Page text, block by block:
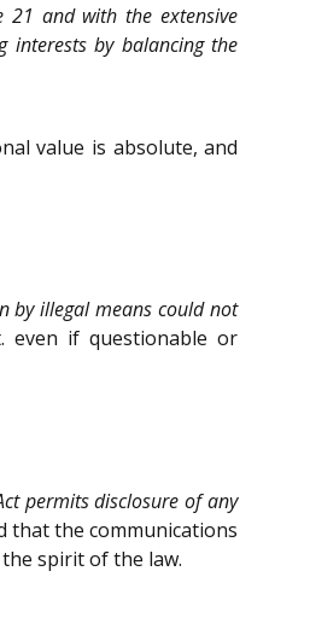
21 and with the extensive
interests by balancing the
value is absolute, and
by illegal means could not
if questionable or
permits disclosure of any
that the communications
spirit of the law.